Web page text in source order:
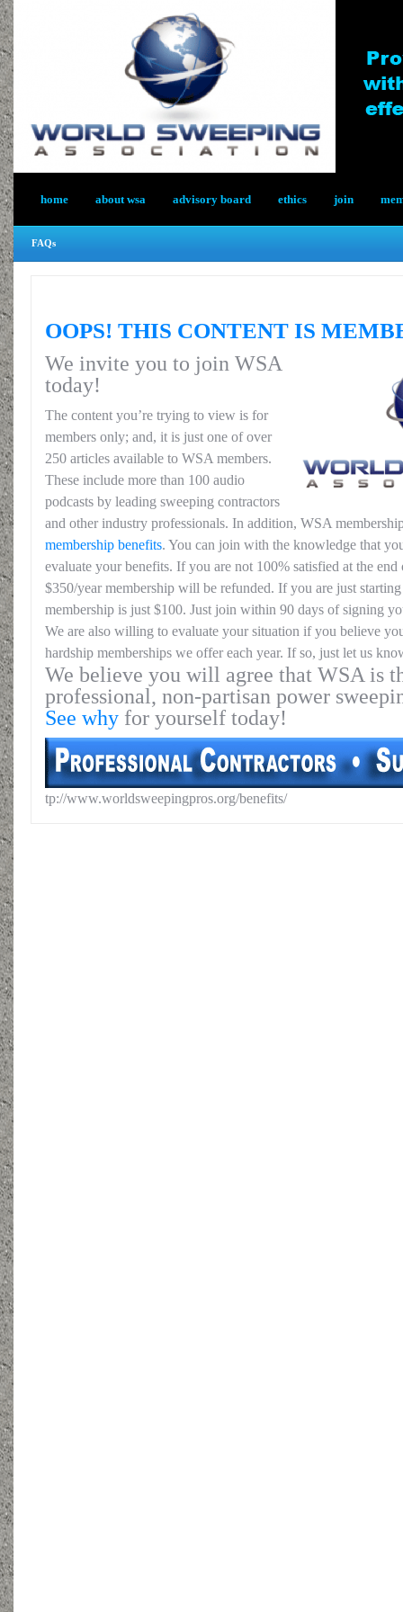
home about wsa advisory board ethics join
FAQs
OOPS! THIS CONTENT IS
We invite you to join WSA
today!
The content you’re trying to view is for
members only; and, it is just one of over
250 articles available to WSA members.
These include more than 100 audio
podcasts by leading sweeping contractors
and other industry professionals. In addition, WSA
membership benefits. You can join with the knowledge that
evaluate your benefits. If you are not 100% satisfied at the
$350/year membership will be refunded. If you are just
membership is just $100. Just join within 90 days of signing
We are also willing to evaluate your situation if you believe
hardship memberships we offer each year. If so, just let us
We believe you will agree that WSA is
professional, non-partisan power
See why for yourself today!
tp://www.worldsweepingpros.org/benefits/